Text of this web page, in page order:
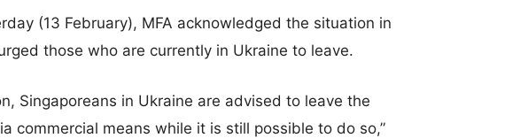
(13 February), MFA acknowledged the situation in
those who are currently in Ukraine to leave.
Singaporeans in Ukraine are advised to leave the
commercial means while it is still possible to do so,”